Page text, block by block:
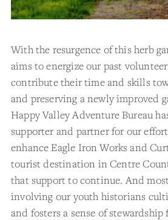
With the resurgence of this herb
aims to energize our past
contribute their time and skills
and preserving a newly improved
Happy Valley Adventure Bureau
supporter and partner for our
enhance Eagle Iron Works and
tourist destination in Centre
that support to continue. And
involving our youth historians
and fosters a sense of